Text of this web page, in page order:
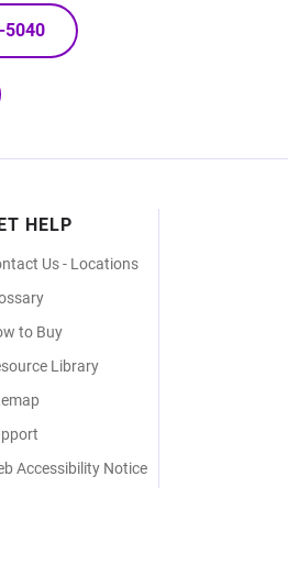
5040
HELP
Us - Locations
to Buy
Library
Accessibility Notice